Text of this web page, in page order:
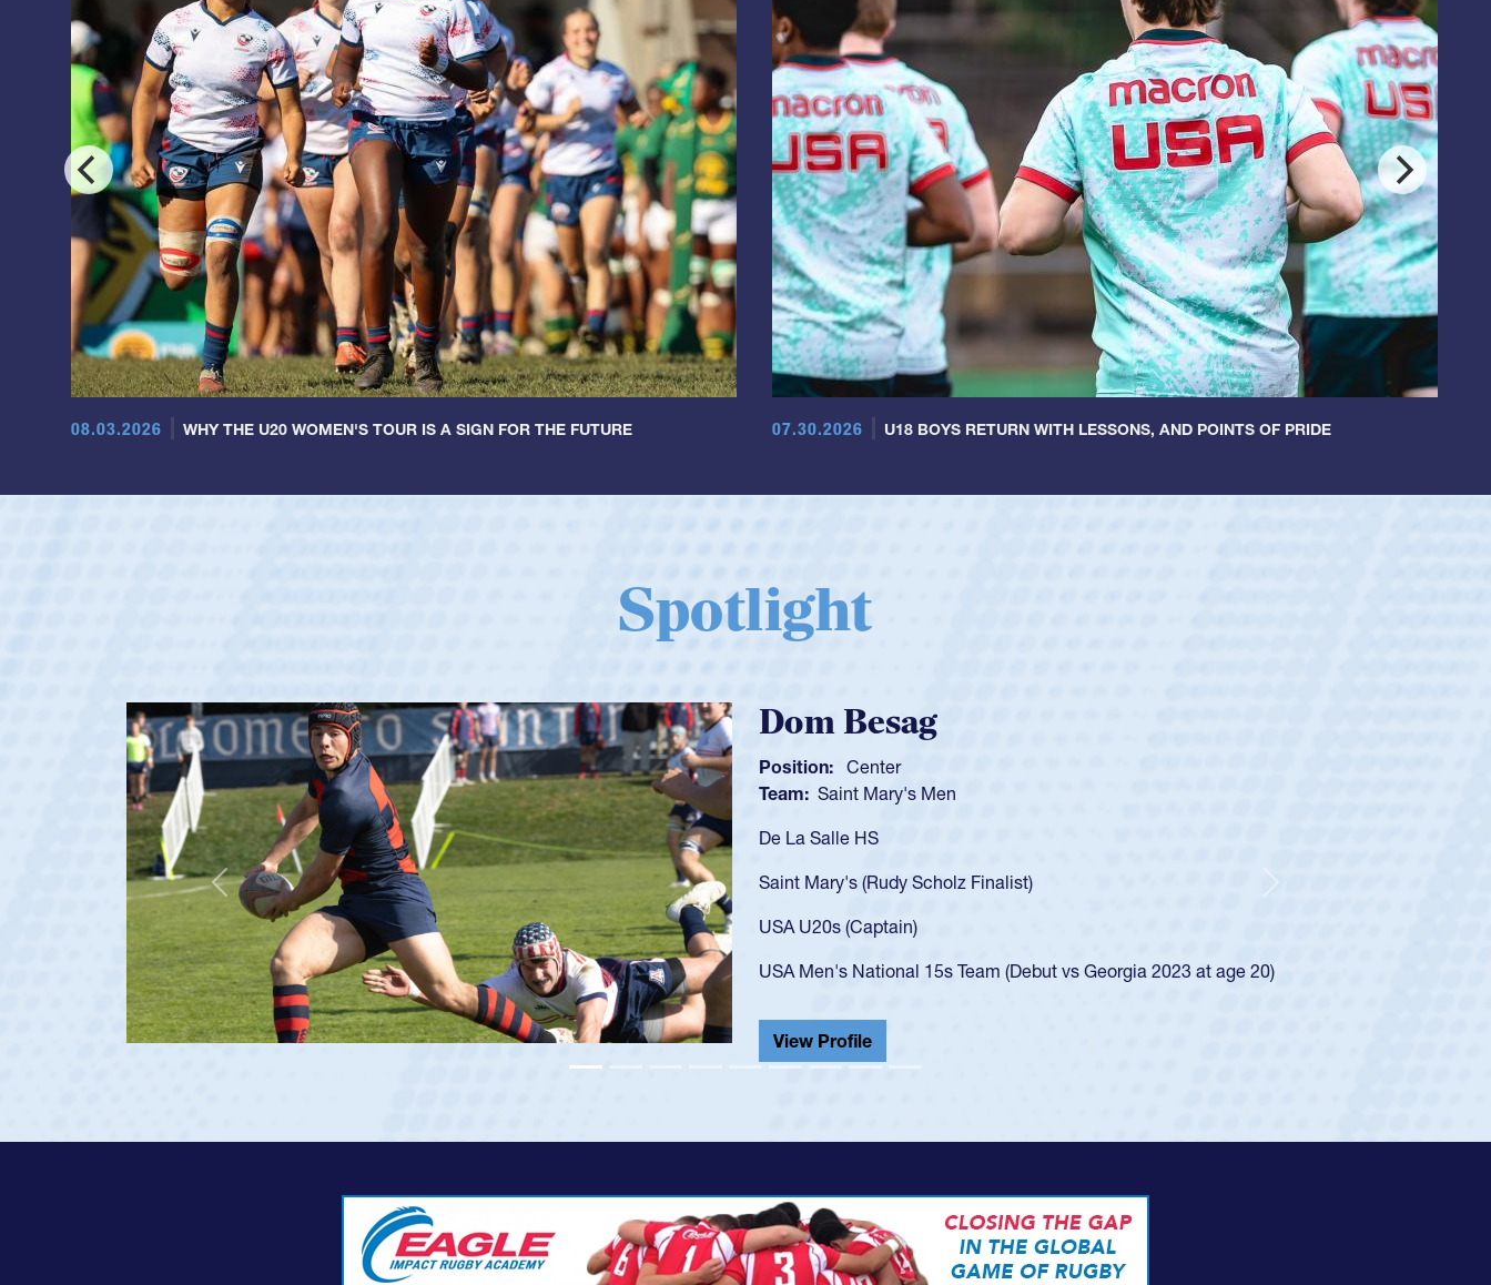
08.03.2026 WHY THE U20 WOMEN'S TOUR IS A SIGN FOR THE FUTURE 07.30.2026 U18 BOYS RETURN WITH LESSONS, AND POINTS OF PRIDE
Spotlight
Spencer Huntley
Position: Scrum Half
Team: Cathedral Catholic Boys
As a 17-year-old Spencer Huntley required a waiver to play for the USA
got that waiver and impressed for the USA U20s, and then moved up to the
USA U23s. He led the San Diego Mustangs to a national HS Club
championship in 2024.
He also played in the SoCal single-school league for Cathedral Catholic.
View Profile
Previous